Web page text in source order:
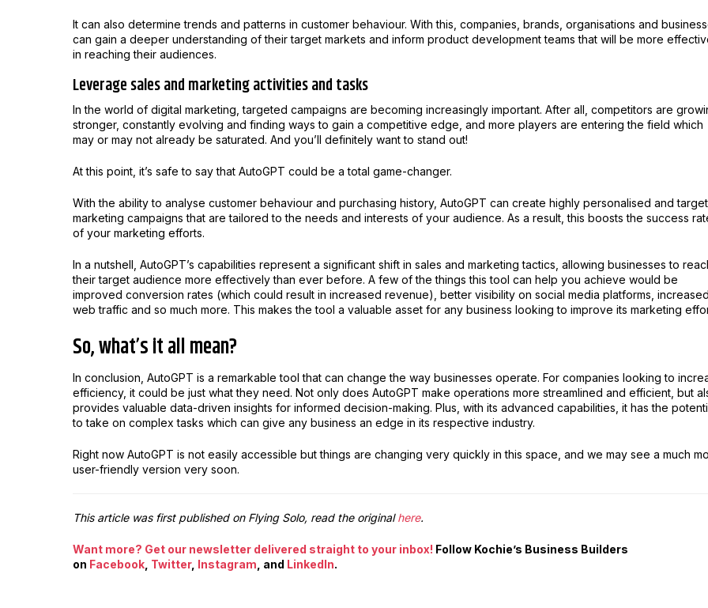
It can also determine trends and patterns in customer behaviour. With this, companies, brands, organisations and
can gain a deeper understanding of their target markets and inform product development teams that will be more
in reaching their audiences.
Leverage sales and marketing activities and tasks
In the world of digital marketing, targeted campaigns are becoming increasingly important. After all, competitors are
stronger, constantly evolving and finding ways to gain a competitive edge, and more players are entering the field which
may or may not already be saturated. And you’ll definitely want to stand out!
At this point, it’s safe to say that AutoGPT could be a total game-changer.
With the ability to analyse customer behaviour and purchasing history, AutoGPT can create highly personalised and
marketing campaigns that are tailored to the needs and interests of your audience. As a result, this boosts the success
of your marketing efforts.
In a nutshell, AutoGPT’s capabilities represent a significant shift in sales and marketing tactics, allowing businesses to
their target audience more effectively than ever before. A few of the things this tool can help you achieve would be
improved conversion rates (which could result in increased revenue), better visibility on social media platforms, increased
web traffic and so much more. This makes the tool a valuable asset for any business looking to improve its marketing
So, what’s it all mean?
In conclusion, AutoGPT is a remarkable tool that can change the way businesses operate. For companies looking to
efficiency, it could be just what they need. Not only does AutoGPT make operations more streamlined and efficient, but
provides valuable data-driven insights for informed decision-making. Plus, with its advanced capabilities, it has the
to take on complex tasks which can give any business an edge in its respective industry.
Right now AutoGPT is not easily accessible but things are changing very quickly in this space, and we may see a much
user-friendly version very soon.
This article was first published on Flying Solo, read the originalhere.
Want more? Get our newsletter delivered straight to your inbox! Follow Kochie’s Business Builders
on Facebook Twitter, Instagram , and LinkedIn.